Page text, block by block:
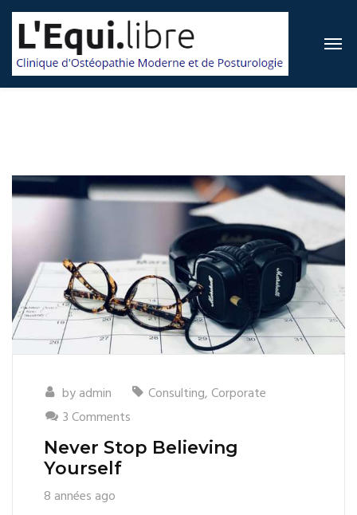
byadmin Consulting,Corporate
3 Comments
Never Stop Believing
Yourself
8 années ago